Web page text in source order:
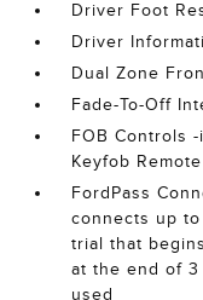
Driver Foot
Driver
Dual Zone
Fade-To-Off
FOB Controls
Keyfob
FordPass
connects up
trial that
at the end of 3
used